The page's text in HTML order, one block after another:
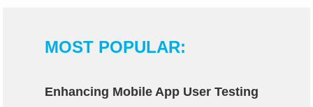
MOST POPULAR:
Enhancing Mobile App User Testing